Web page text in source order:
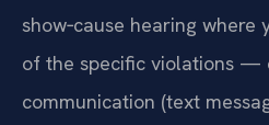
show‑cause hearing where
of the specific violations —
communication (text